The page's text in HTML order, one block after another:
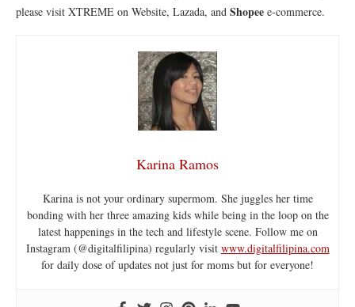
please visit XTREME on Website, Lazada, and Shopee e-commerce.
Karina Ramos
Karina is not your ordinary supermom. She juggles her time
bonding with her three amazing kids while being in the loop on the
latest happenings in the tech and lifestyle scene. Follow me on
Instagram (@digitalfilipina) regularly visit www.digitalfilipina.com
for daily dose of updates not just for moms but for everyone!